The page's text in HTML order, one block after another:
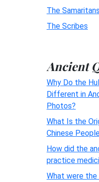
The Samaritans
The Scribes
Ancient
Why Do the
Different in
Photos?
What Is the
Chinese
How did the
practice
What were